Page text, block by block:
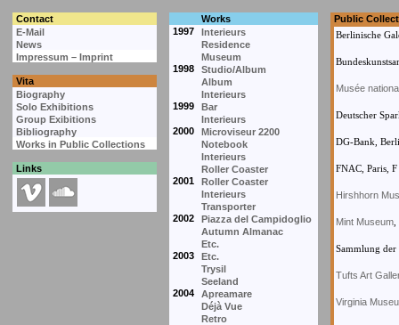
Contact
Works
E-Mail
1997
Interieurs
News
Residence
Impressum – Imprint
Museum
1998
Studio/Album
Vita
Album
Biography
Interieurs
Solo Exhibitions
1999
Bar
Group Exibitions
Interieurs
Bibliography
2000
Microviseur 2200
Works in Public Collections
Notebook
Interieurs
Links
Roller Coaster
2001
Roller Coaster
Interieurs
Transporter
2002
Piazza del Campidoglio
Autumn Almanac
Etc.
2003
Etc.
Trysil
Seeland
2004
Apreamare
Déjà Vue
Retro
Public
Berlinische
Musée
Deutscher
DG-Bank,
FNAC, Paris, F
Hirshhorn
Mint Museum
Sammlung
Tufts Art
Virginia